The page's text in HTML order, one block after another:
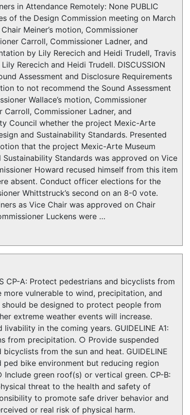
in Attendance Remotely: None PUBLIC
of the Design Commission meeting on March
Meiner’s motion, Commissioner
Carroll, Commissioner Ladner, and
by Lily Rerecich and Heidi Trudell, Travis
Rerecich and Heidi Trudell. DISCUSSION
Assessment and Disclosure Requirements
to not recommend the Sound Assessment
Wallace’s motion, Commissioner
Carroll, Commissioner Ladner, and
Council whether the project Mexic-Arte
and Sustainability Standards. Presented
that the project Mexic-Arte Museum
Standards was approved on Vice
Howard recused himself from this item
absent. Conduct officer elections for the
Whittstruck’s second on an 8-0 vote.
as Vice Chair was approved on Chair
Luckens were …
CP-A: Protect pedestrians and bicyclists from
vulnerable to wind, precipitation, and
be designed to protect people from
extreme weather events will increase.
in the coming years. GUIDELINE A1:
from precipitation. ○ Provide suspended
from the sun and heat. GUIDELINE
bike environment but reducing region
green roof(s) or vertical green. CP-B:
threat to the health and safety of
to promote safe driver behavior and
or real risk of physical harm.